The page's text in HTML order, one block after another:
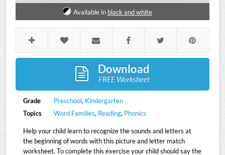
Available in black and white
Download
FREE Worksheet
Grade Preschool, Kindergarten
Topics
Word Families, Reading, Phonics
Help your child learn to recognize the sounds and letters at
the beginning of words with this picture and letter match
worksheet. To complete this exercise your child should say the